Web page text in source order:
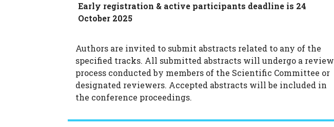
Early registration & active participants deadline is 24
October 2025
Authors are invited to submit abstracts related to any of the
specified tracks. All submitted abstracts will undergo a review
process conducted by members of the Scientific Committee or
designated reviewers. Accepted abstracts will be included in
the conference proceedings.